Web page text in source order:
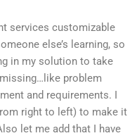
services customizable
else’s learning, so
in my solution to take
problem
and requirements. I
right to left) to make it
let me add that I have